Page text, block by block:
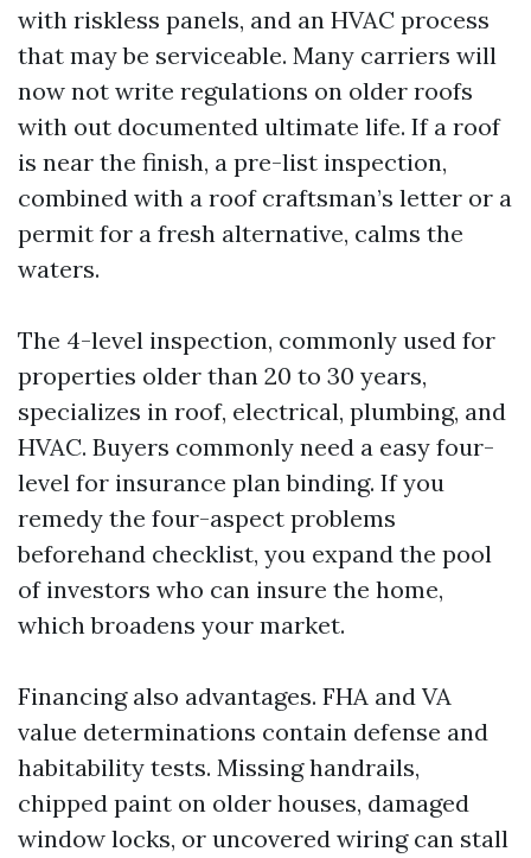
with riskless panels, and an HVAC process
that may be serviceable. Many carriers will
now not write regulations on older roofs
with out documented ultimate life. If a roof
is near the finish, a pre-list inspection,
combined with a roof craftsman’s letter or a
permit for a fresh alternative, calms the
waters.
The 4-level inspection, commonly used for
properties older than 20 to 30 years,
specializes in roof, electrical, plumbing, and
HVAC. Buyers commonly need a easy four-
level for insurance plan binding. If you
remedy the four-aspect problems
beforehand checklist, you expand the pool
of investors who can insure the home,
which broadens your market.
Financing also advantages. FHA and VA
value determinations contain defense and
habitability tests. Missing handrails,
chipped paint on older houses, damaged
window locks, or uncovered wiring can stall